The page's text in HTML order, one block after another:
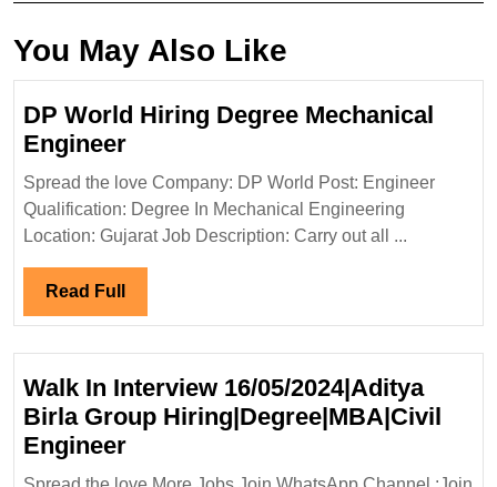
You May Also Like
DP World Hiring Degree Mechanical
EngineerDP
World
Hiring
Degree
Spread the love Company: DP World Post: Engineer
Qualification: Degree In Mechanical Engineering
Location: Gujarat Job Description: Carry out all ...
Read Full Read
Full
Walk In Interview 16/05/2024|Aditya
Birla Group Hiring|Degree|MBA|Civil
EngineerWalk